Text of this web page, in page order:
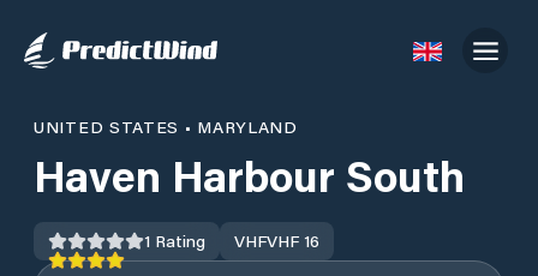
UNITED STATES • MARYLAND
Haven Harbour South
1 Rating VHFVHF 16